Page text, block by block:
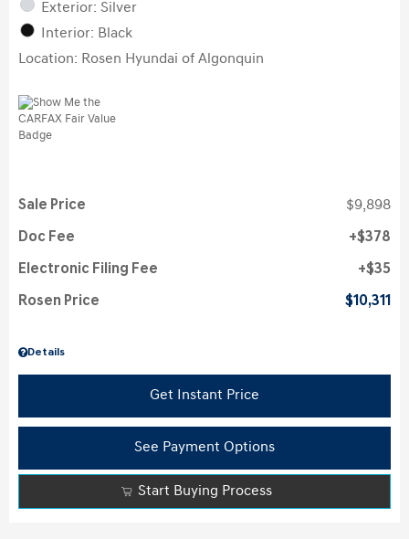
Exterior: Silver
Interior: Black
Location: Rosen Hyundai of Algonquin
Details
Sale Price $9,898
Doc Fee $378
Electronic Filing Fee $35
Rosen Price $10,311
Get Instant Price
See Payment Options
Start Buying Process